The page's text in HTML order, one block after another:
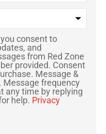
consent to
and
from Red Zone
provided. Consent
Message &
Message frequency
any time by replying
help. Privacy